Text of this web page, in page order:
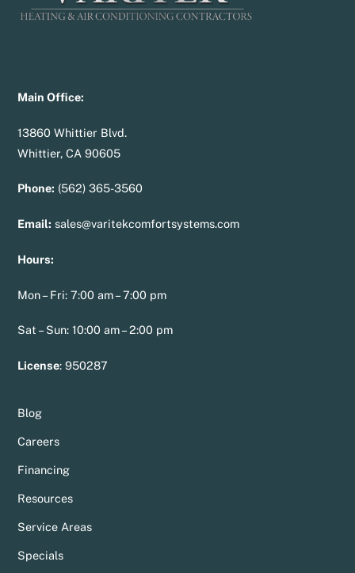
Main Office:
13860 Whittier Blvd.
Whittier, CA 90605
Phone: (562) 365-3560
Email: sales@varitekcomfortsystems.com
Hours:
Mon – Fri: 7:00 am – 7:00 pm
Sat – Sun: 10:00 am – 2:00 pm
License:950287
Blog
Careers
Financing
Resources
Service Areas
Specials